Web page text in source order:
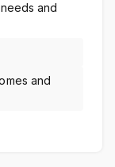
and
and